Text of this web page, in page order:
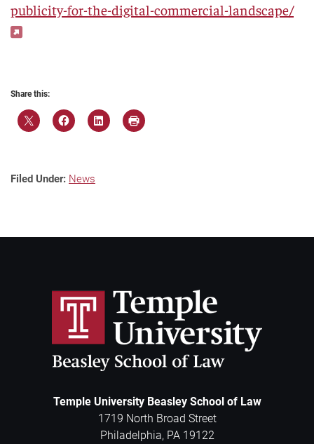
publicity-for-the-digital-commercial-landscape/
Share this:
Filed Under: News
Temple University Beasley School of Law
1719 North Broad Street
Philadelphia, PA 19122